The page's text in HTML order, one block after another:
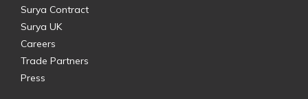
Surya Contract
Surya UK
Careers
Trade Partners
Press